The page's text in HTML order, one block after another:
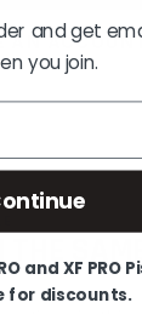
AN
SAME
and get
you join.
and XF
for discounts.